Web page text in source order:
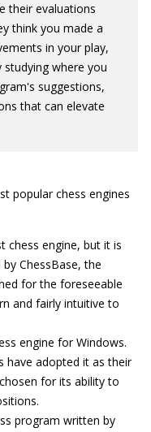
their evaluations
think you made a
in your play,
where you
suggestions,
that can elevate
popular chess engines
chess engine, but it is
ChessBase, the
for the foreseeable
and fairly intuitive to
engine for Windows.
have adopted it as their
for its ability to
program written by